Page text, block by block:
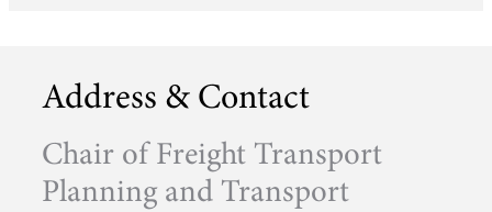
Address & Contact
Chair of Freight Transport
Planning and Transport